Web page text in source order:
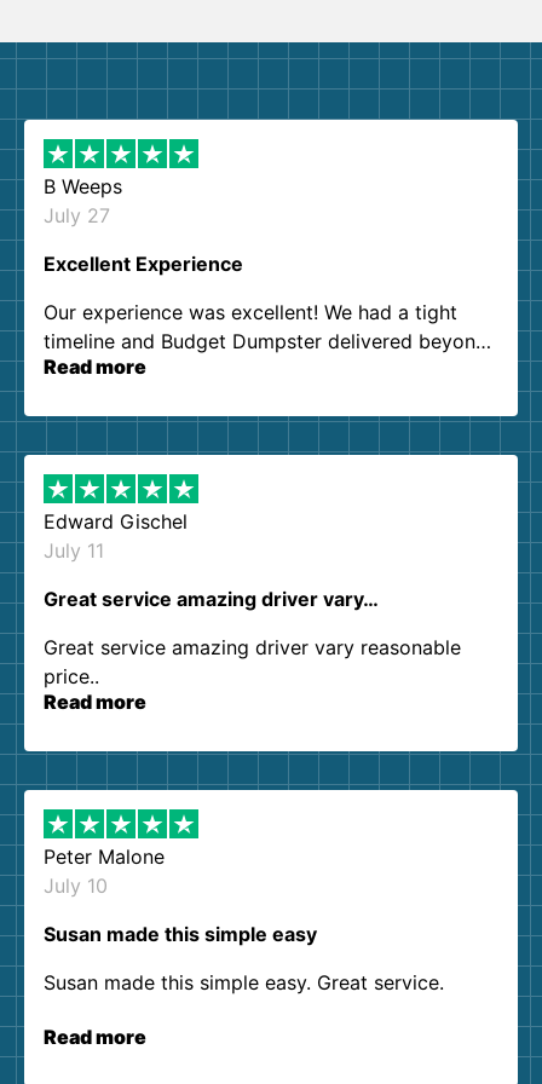
B Weeps
July 27
Excellent Experience
Our experience was excellent! We had a tight
timeline and Budget Dumpster delivered beyond
our expectations. Customer service agents were
them again. I highly recommend!
Read more
Edward Gischel
July 11
Great service amazing driver vary…
Great service amazing driver vary reasonable
price..
Read more
Peter Malone
July 10
Susan made this simple easy
Susan made this simple easy. Great service.
Read more